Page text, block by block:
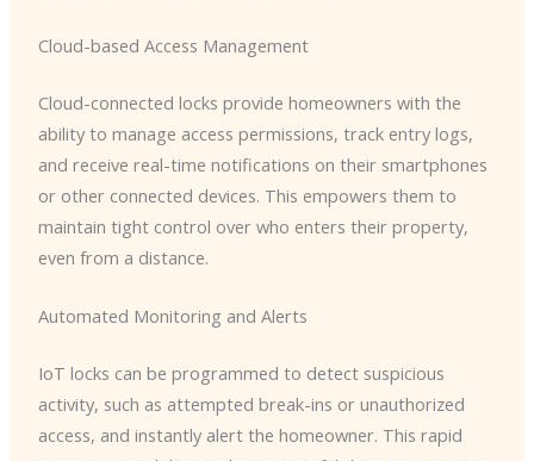
Cloud-based Access Management
Cloud-connected locks provide homeowners with the
ability to manage access permissions, track entry logs,
and receive real-time notifications on their smartphones
or other connected devices. This empowers them to
maintain tight control over who enters their property,
even from a distance.
Automated Monitoring and Alerts
IoT locks can be programmed to detect suspicious
activity, such as attempted break-ins or unauthorized
access, and instantly alert the homeowner. This rapid